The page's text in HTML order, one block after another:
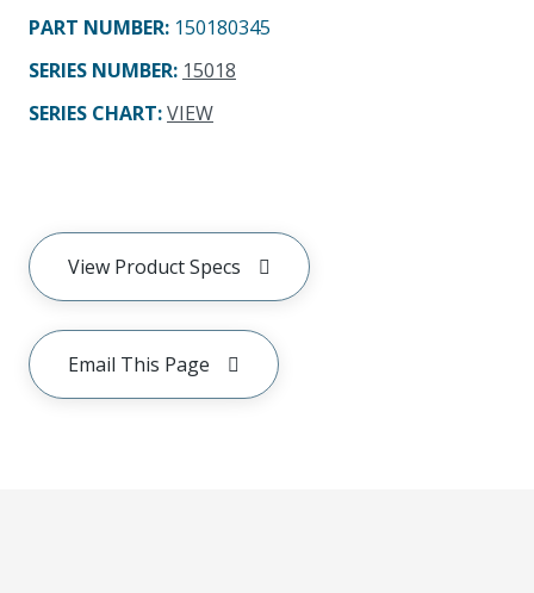
PART NUMBER: 150180345
SERIES NUMBER: 15018
SERIES CHART:VIEW
View Product Specs
Email This Page